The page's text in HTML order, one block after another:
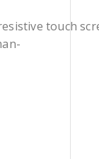
touch